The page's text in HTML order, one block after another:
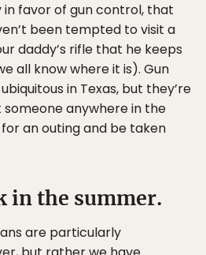
in favor of gun control, that
been tempted to visit a
daddy’s rifle that he keeps
all know where it is). Gun
in Texas, but they’re
anywhere in the
an outing and be taken
in the summer.
are particularly